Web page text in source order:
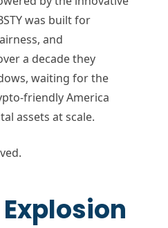
was built for
and
a decade they
waiting for the
friendly America
assets at scale.